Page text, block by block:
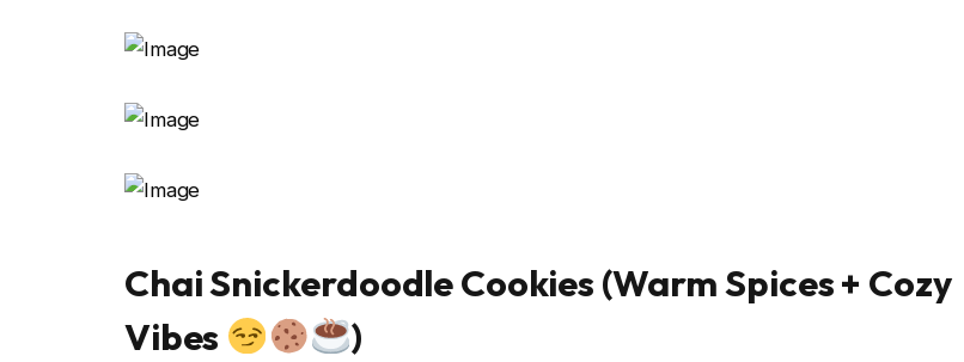
Chai Snickerdoodle Cookies (Warm Spices + Cozy
Vibes
)